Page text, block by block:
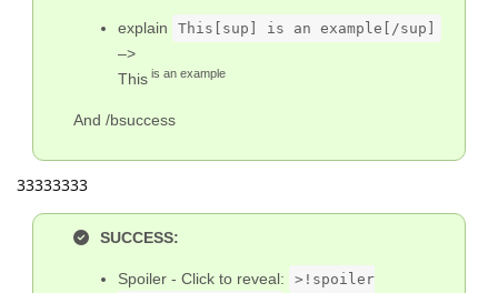
explain This[sup] is an example[/sup]
–>
This is an example
And /bsuccess
33333333
SUCCESS:
Spoiler - Click to reveal:
>!spoiler